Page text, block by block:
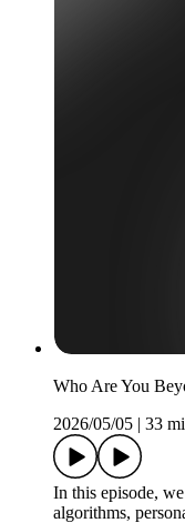
Who Are You
2026/05/05 | 33
In this episode,
algorithms,